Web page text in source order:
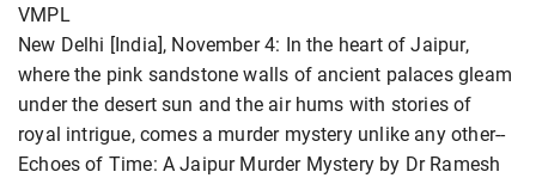
VMPL
New Delhi [India], November 4: In the heart of Jaipur,
where the pink sandstone walls of ancient palaces gleam
under the desert sun and the air hums with stories of
royal intrigue, comes a murder mystery unlike any other--
Echoes of Time: A Jaipur Murder Mystery by Dr Ramesh